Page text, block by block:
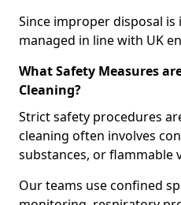
Since improper disposal
managed in line with UK
What Safety Measures
Cleaning?
Strict safety procedures
cleaning often involves
substances, or flammable
Our teams use confined